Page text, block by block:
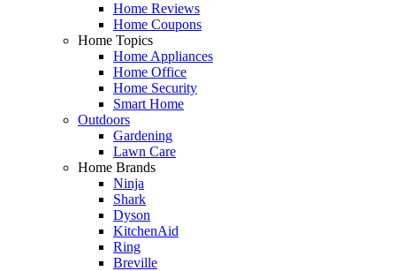
Home Reviews
Home Coupons
Home Topics
Home Appliances
Home Office
Home Security
Smart Home
Outdoors
Gardening
Lawn Care
Home Brands
Ninja
Shark
Dyson
KitchenAid
Ring
Breville